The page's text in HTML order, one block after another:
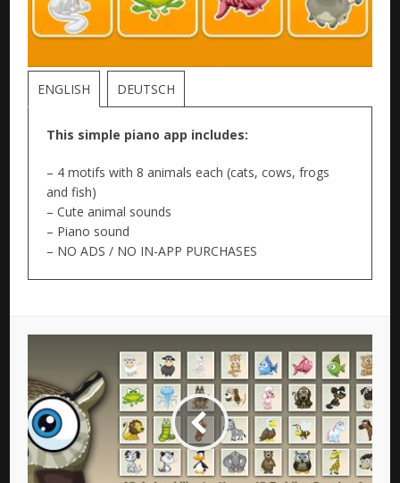
ENGLISH DEUTSCH
This simple piano app includes:
– 4 motifs with 8 animals each (cats, cows, frogs
and fish)
– Cute animal sounds
– Piano sound
– NO ADS / NO IN-APP PURCHASES